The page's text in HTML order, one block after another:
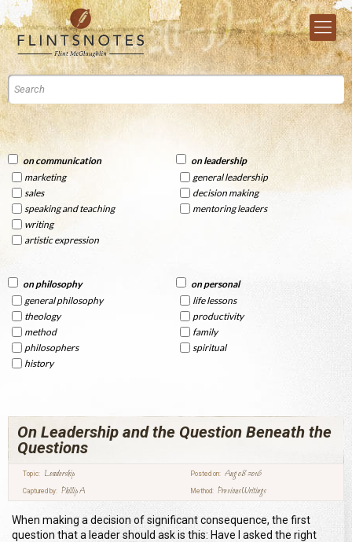
on communication
marketing
sales
speaking and teaching
writing
artistic expression
on leadership
general leadership
decision making
mentoring leaders
on philosophy
general philosophy
theology
method
philosophers
history
on personal
life lessons
productivity
family
spiritual
On Leadership and the Question Beneath the
Questions
Topic: Leadership Posted on: Aug 08 2016
Captured by: Phillip A Method: Previous Writings
When making a decision of significant consequence, the first
question that a leader should ask is this: Have I asked the right